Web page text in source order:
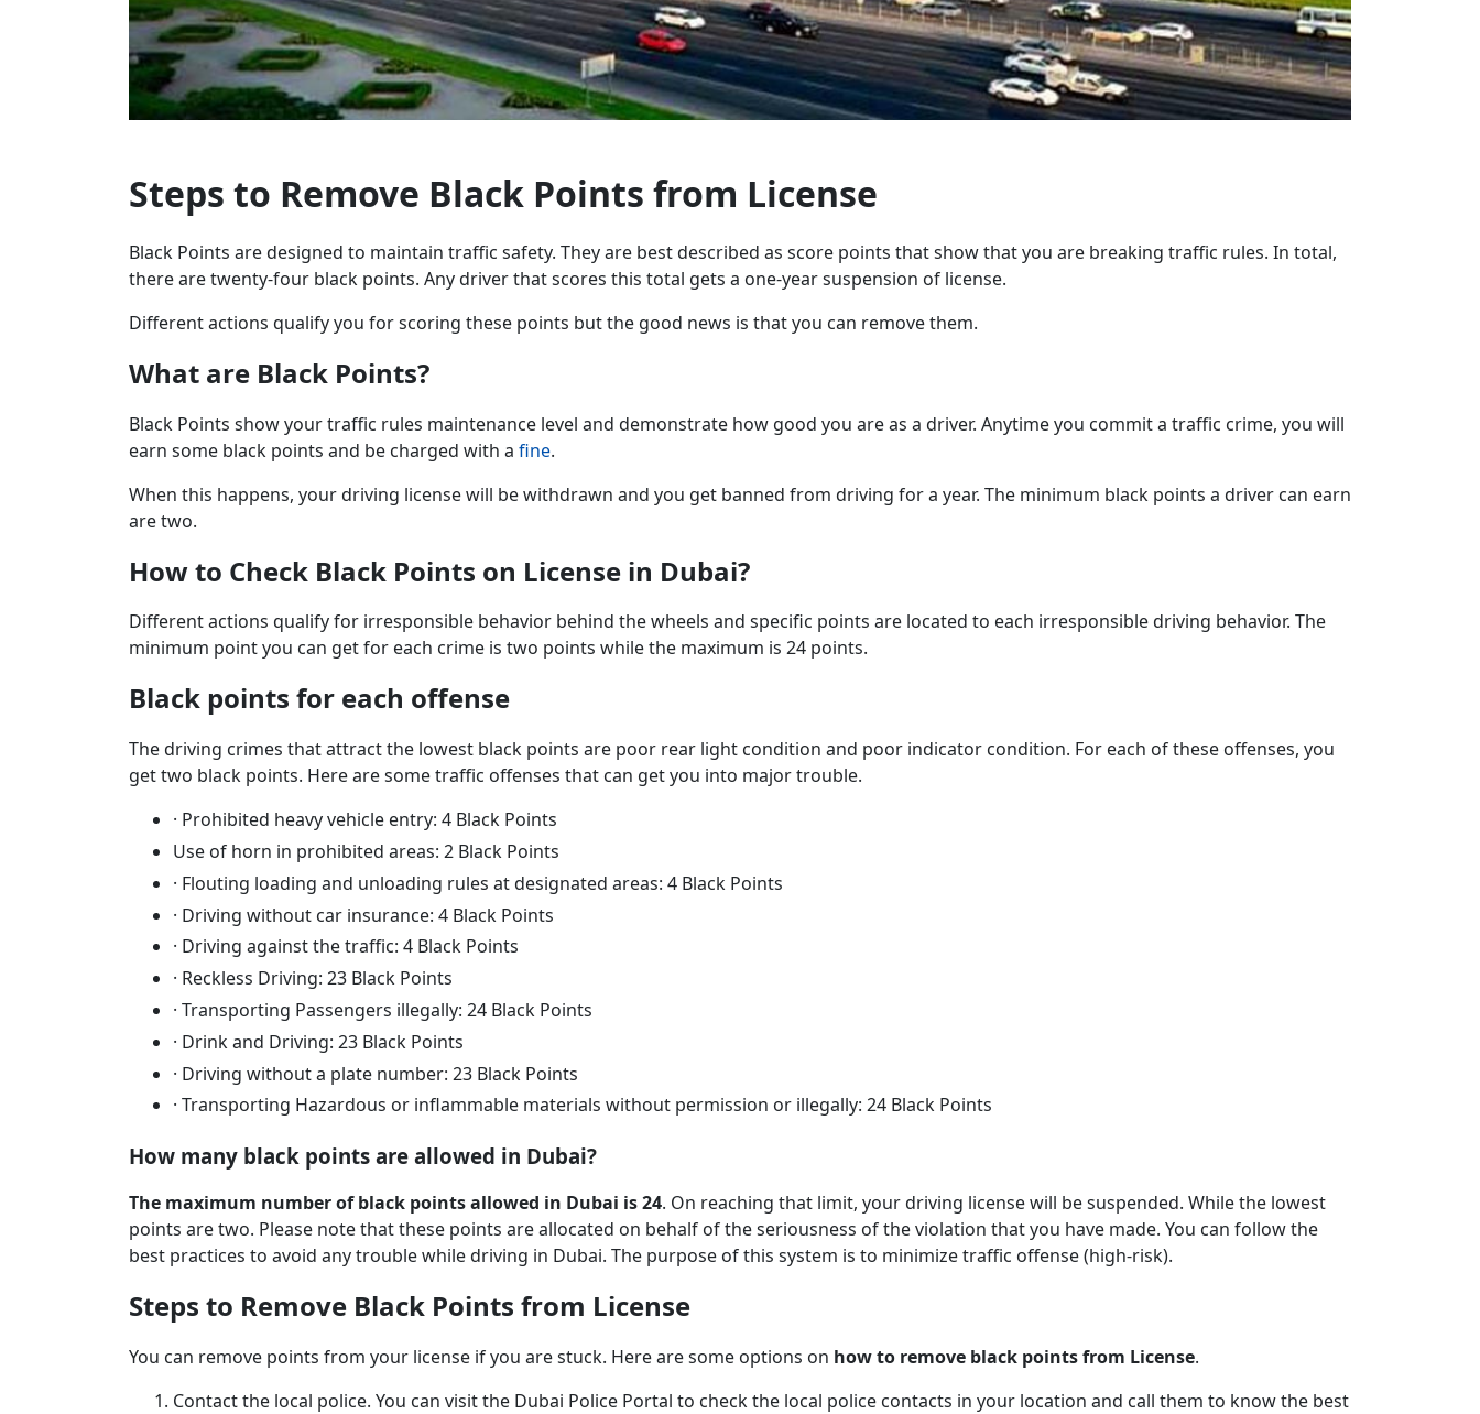
Steps to Remove Black Points from License
Black Points are designed to maintain traffic safety. They are best described as score points that show that you are breaking traffic rules. In total,
there are twenty-four black points. Any driver that scores this total gets a one-year suspension of license.
Different actions qualify you for scoring these points but the good news is that you can remove them.
What are Black Points?
Black Points show your traffic rules maintenance level and demonstrate how good you are as a driver. Anytime you commit a traffic crime, you will
earn some black points and be charged with a fine.
When this happens, your driving license will be withdrawn and you get banned from driving for a year. The minimum black points a driver can earn
are two.
How to Check Black Points on License in Dubai?
Different actions qualify for irresponsible behavior behind the wheels and specific points are located to each irresponsible driving behavior. The
minimum point you can get for each crime is two points while the maximum is 24 points.
Black points for each offense
The driving crimes that attract the lowest black points are poor rear light condition and poor indicator condition. For each of these offenses, you
get two black points. Here are some traffic offenses that can get you into major trouble.
· Prohibited heavy vehicle entry: 4 Black Points
Use of horn in prohibited areas: 2 Black Points
· Flouting loading and unloading rules at designated areas: 4 Black Points
· Driving without car insurance: 4 Black Points
· Driving against the traffic: 4 Black Points
· Reckless Driving: 23 Black Points
· Transporting Passengers illegally: 24 Black Points
· Drink and Driving: 23 Black Points
· Driving without a plate number: 23 Black Points
· Transporting Hazardous or inflammable materials without permission or illegally: 24 Black Points
How many black points are allowed in Dubai?
The maximum number of black points allowed in Dubai is 24. On reaching that limit, your driving license will be suspended. While the lowest
points are two. Please note that these points are allocated on behalf of the seriousness of the violation that you have made. You can follow the
best practices to avoid any trouble while driving in Dubai. The purpose of this system is to minimize traffic offense (high-risk).
Steps to Remove Black Points from License
You can remove points from your license if you are stuck. Here are some options on how to remove black points from License.
Contact the local police. You can visit the Dubai Police Portal to check the local police contacts in your location and call them to know the best